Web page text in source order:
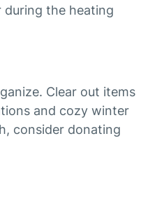
during the heating
Clear out items
and cozy winter
consider donating